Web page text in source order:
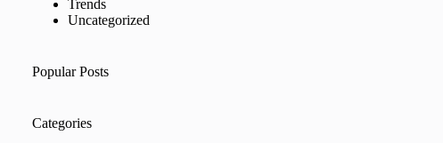
Trends
Uncategorized
Popular Posts
Categories